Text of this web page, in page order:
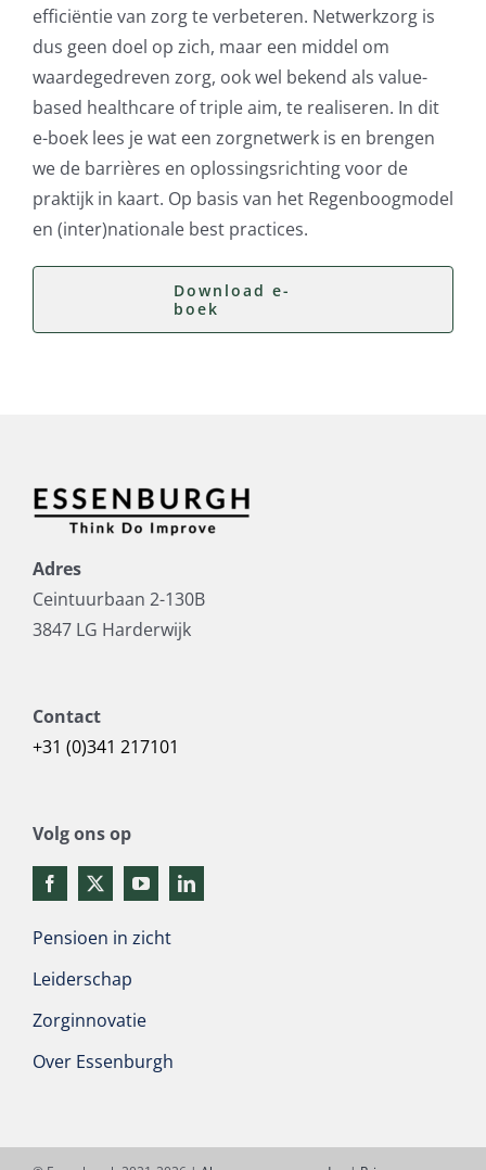
efficiëntie van zorg te verbeteren. Netwerkzorg is
dus geen doel op zich, maar een middel om
waardegedreven zorg, ook wel bekend als value-
based healthcare of triple aim, te realiseren. In dit
e-boek lees je wat een zorgnetwerk is en brengen
we de barrières en oplossingsrichting voor de
praktijk in kaart. Op basis van het Regenboogmodel
en (inter)nationale best practices.
Download e-
boek
Adres
Ceintuurbaan 2-130B
3847 LG Harderwijk
Contact
+31 (0)341 217101
Volg ons op
Pensioen in zicht
Leiderschap
Zorginnovatie
Over Essenburgh